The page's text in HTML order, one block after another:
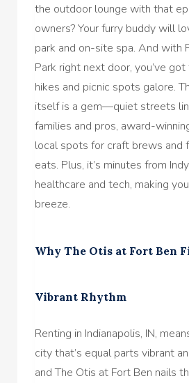
the outdoor lounge with that
owners? Your furry buddy will
park and on-site spa. And with
Park right next door, you’ve
hikes and picnic spots galore.
itself is a gem—quiet streets
families and pros, award-
local spots for craft brews and
eats. Plus, it’s minutes from
healthcare and tech, making
breeze.
Why The Otis at Fort Ben
Vibrant Rhythm
Renting in Indianapolis, IN,
city that’s equal parts vibrant
and The Otis at Fort Ben nails